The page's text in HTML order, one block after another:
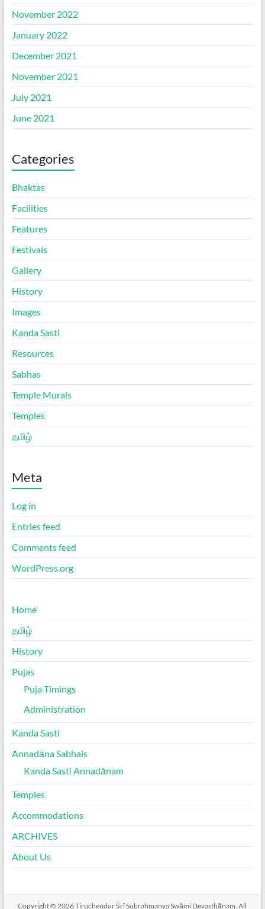
November 2022
January 2022
December 2021
November 2021
July 2021
June 2021
Categories
Bhaktas
Facilities
Features
Festivals
Gallery
History
Images
Kanda Sasti
Resources
Sabhas
Temple Murals
Temples
தமிழ்
Meta
Log in
Entries feed
Comments feed
WordPress.org
Home
தமிழ்
History
Pujas
Puja Timings
Administration
Kanda Sasti
Annadāna Sabhais
Kanda Sasti Annadānam
Temples
Accommodations
ARCHIVES
About Us
Copyright © 2026Tiruchendur Śrī Subrahmanya Swāmi Devasthānam. All